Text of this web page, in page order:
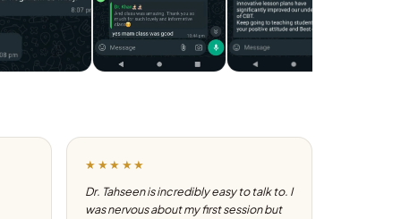
★★★★★
Dr. Tahseen is incredibly easy to talk to. I
was nervous about my first session but